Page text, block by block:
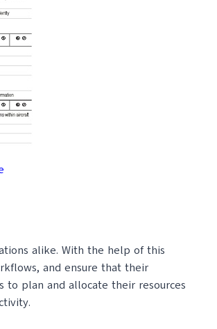
alike. With the help of this
and ensure that their
to plan and allocate their resources
Enter your
UNLOCK
Emails are the best way to
We usually send premium